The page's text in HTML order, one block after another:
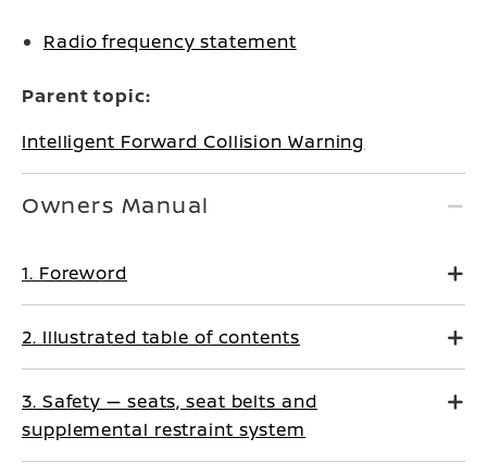
Radio frequency statement
Parent topic:
Intelligent Forward Collision Warning
Owners Manual
1. Foreword
2. Illustrated table of contents
3. Safety — seats, seat belts and
supplemental restraint system